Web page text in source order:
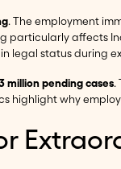
. The employment
particularly affects
legal status during
million pending cases.
highlight why